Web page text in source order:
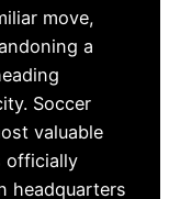
move,
a
Soccer
valuable
officially
headquarters